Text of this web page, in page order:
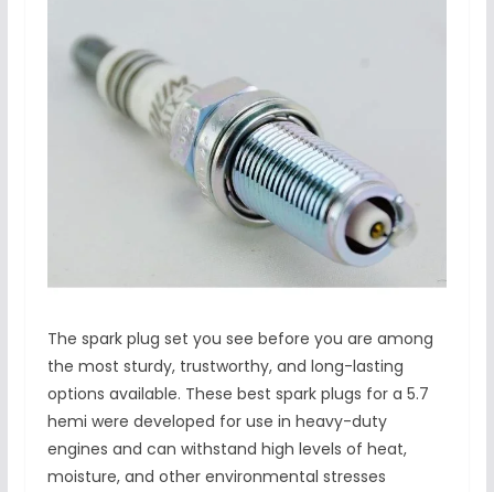
The spark plug set you see before you are among
the most sturdy, trustworthy, and long-lasting
options available. These best spark plugs for a 5.7
hemi were developed for use in heavy-duty
engines and can withstand high levels of heat,
moisture, and other environmental stresses